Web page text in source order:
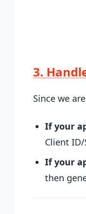
3.
Since we
If your
Client
If your
then